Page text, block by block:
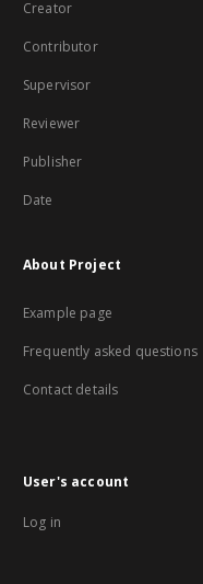
Creator
Contributor
Supervisor
Reviewer
Publisher
Date
About Project
Example page
Frequently asked questions
Contact details
User's account
Log in